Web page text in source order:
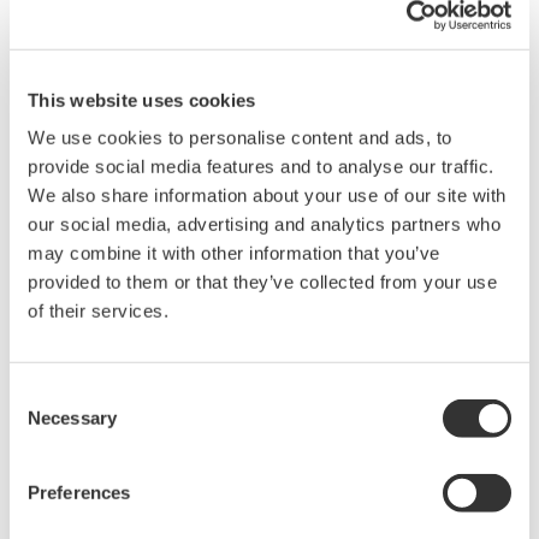
This website uses cookies
We use cookies to personalise content and ads, to
provide social media features and to analyse our traffic.
We also share information about your use of our site with
our social media, advertising and analytics partners who
may combine it with other information that you’ve
provided to them or that they’ve collected from your use
of their services.
Selection
Necessary
Preferences
upgrades to the new WG51S2 sensor can be done
the sensor. For existing WEBFREX3 systems, it is
also possible to upgrade to the WG51S2 sensor
without changing the frame if one first performs a
partial system upgrade to the WEBFREX NV.
*1 Infrared light at different wavelengths is modulated
to specific frequencies for simultaneous irradiation of a
target film.
positioned on opposing sides of a target film. Irradiated
inner surfaces of the spheres, passing repeatedly